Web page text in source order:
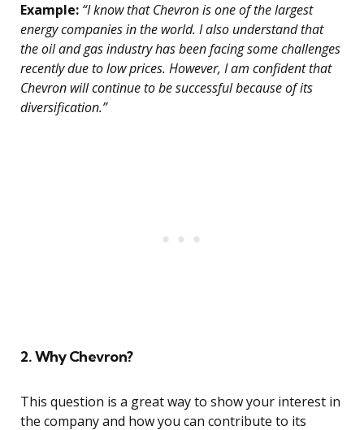
Example: “I know that Chevron is one of the largest
energy companies in the world. I also understand that
the oil and gas industry has been facing some challenges
recently due to low prices. However, I am confident that
Chevron will continue to be successful because of its
diversification.”
2. Why Chevron?
This question is a great way to show your interest in
the company and how you can contribute to its